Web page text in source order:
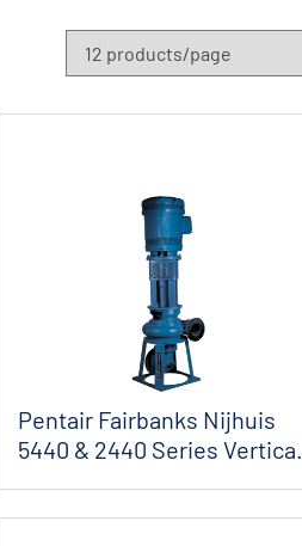
Pentair Fairbanks Nijhuis
5440 & 2440 Series Vertical